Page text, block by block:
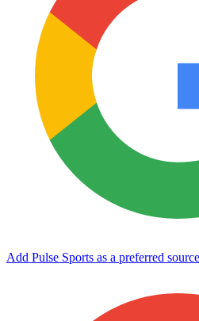
Add Pulse Sports as a preferred